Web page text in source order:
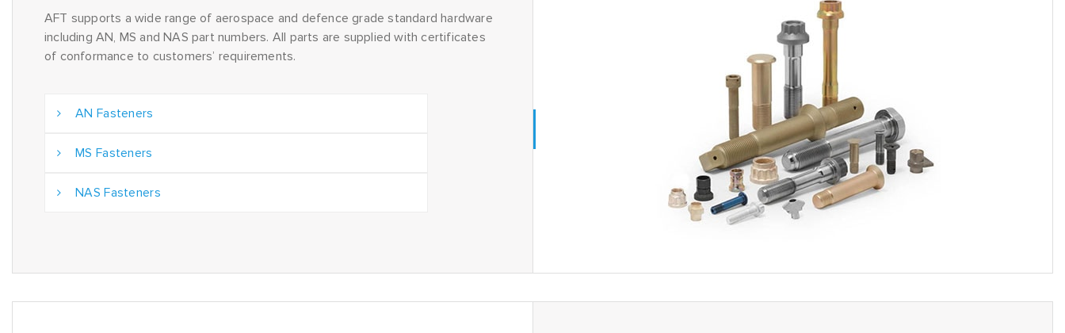
AFT supports a wide range of aerospace and defence grade standard hardware
including AN, MS and NAS part numbers. All parts are supplied with certificates
of conformance to customers’ requirements.
AN Fasteners
MS Fasteners
NAS Fasteners